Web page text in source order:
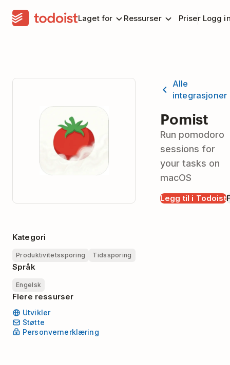
Laget for Ressurser Priser Logg
Alle
integrasjoner
Pomist
Run pomodoro
sessions for
your tasks on
macOS
Legg til i Todoist
Kategori
Produktivitetssporing Tidssporing
Språk
Engelsk
Flere ressurser
Utvikler
Støtte
Personvernerklæring